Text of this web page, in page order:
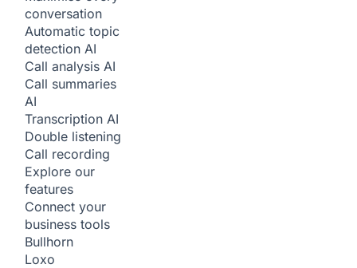
conversation
Automatic topic
detection AI
Call analysis AI
Call summaries
AI
Transcription AI
Double listening
Call recording
Explore our
features
Connect your
business tools
Bullhorn
Loxo